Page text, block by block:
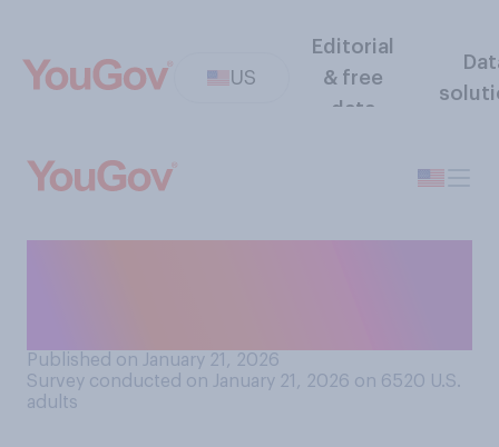
US
Editorial
& free
data
Published on January 21, 2026
Survey conducted on January 21, 2026 on 6520 U.S.
adults